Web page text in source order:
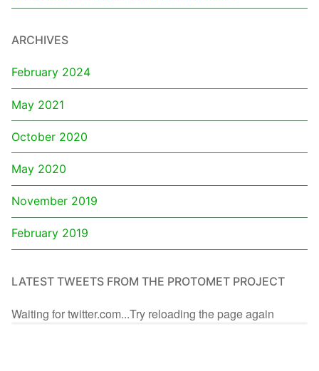
ARCHIVES
February 2024
May 2021
October 2020
May 2020
November 2019
February 2019
LATEST TWEETS FROM THE PROTOMET PROJECT
Waiting for twitter.com...Try reloading the page again